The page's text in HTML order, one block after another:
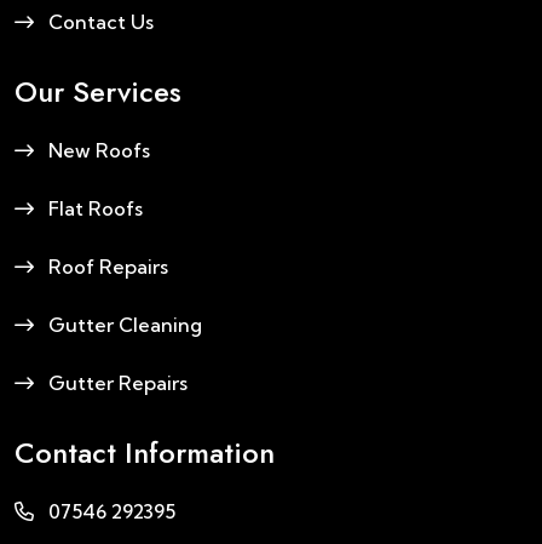
Contact Us
Our Services
New Roofs
Flat Roofs
Roof Repairs
Gutter Cleaning
Gutter Repairs
Contact Information
07546 292395